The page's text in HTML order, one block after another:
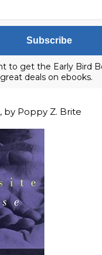
Subscribe
to get the Early Bird
deals on ebooks.
, by Poppy Z. Brite